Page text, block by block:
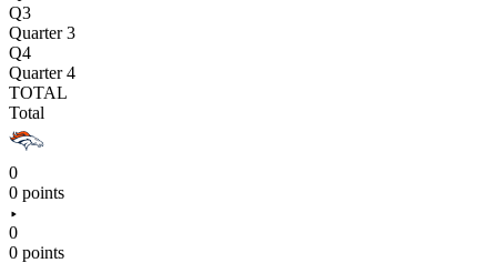
Q3
Quarter 3
Q4
Quarter 4
TOTAL
Total
0
0 points
0
0 points